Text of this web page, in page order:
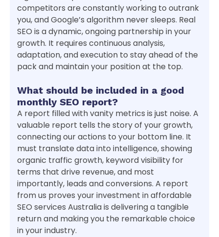
competitors are constantly working to outrank
you, and Google’s algorithm never sleeps. Real
SEO is a dynamic, ongoing partnership in your
growth. It requires continuous analysis,
adaptation, and execution to stay ahead of the
pack and maintain your position at the top.
What should be included in a good
monthly SEO report?
A report filled with vanity metrics is just noise. A
valuable report tells the story of your growth,
connecting our actions to your bottom line. It
must translate data into intelligence, showing
organic traffic growth, keyword visibility for
terms that drive revenue, and most
importantly, leads and conversions. A report
from us proves your investment in affordable
SEO services Australia is delivering a tangible
return and making you the remarkable choice
in your industry.